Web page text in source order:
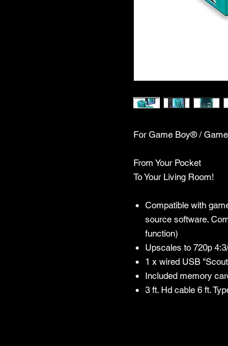
For Game Boy® /
From Your Pocket
To Your Living Room!
Compatible with
source software.
function)
Upscales to 720p
1 x wired USB
Included memory
3 ft. Hd cable 6 ft.